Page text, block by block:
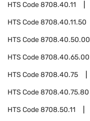
HTS Code8708.40.11
HTS Code8708.40.11.50
HTS Code8708.40.50.00
HTS Code8708.40.65.00
HTS Code8708.40.75
HTS Code8708.40.75.80
HTS Code8708.50.11